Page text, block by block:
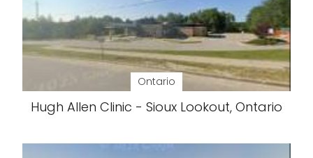
Ontario
Hugh Allen Clinic - Sioux Lookout, Ontario